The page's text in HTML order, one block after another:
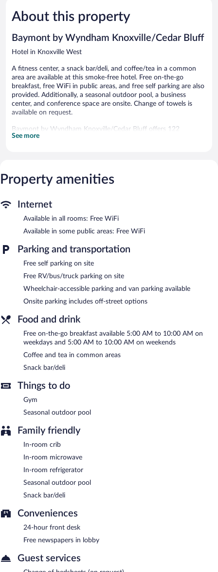
1,008
reviews
About this property
Baymont by Wyndham Knoxville/Cedar Bluff
Hotel in Knoxville West
A fitness center, a snack bar/deli, and coffee/tea in a common
area are available at this smoke-free hotel. Free on-the-go
breakfast, free WiFi in public areas, and free self parking are also
provided. Additionally, a seasonal outdoor pool, a business
center, and conference space are onsite. Change of towels is
available on request.
Baymont by Wyndham Knoxville/Cedar Bluff offers 122
accommodations with complimentary newspapers and
complimentary toiletries, and hair dryers.
This Knoxville hotel provides complimentary wireless Internet
chairs; free local calls are provided (restrictions may apply).
Housekeeping is provided daily.
seasonal outdoor pool.
Baymont by Wyndham Knoxville/Cedar Bluff features a fitness
center and a seasonal outdoor pool. The hotel offers a snack
bar/deli. A complimentary breakfast is offered each morning.
Public areas are equipped with complimentary wireless Internet
access.
meeting rooms. Event facilities measuring 1500 square feet (139
hotel also offers coffee/tea in a common area, complimentary
newspapers in the lobby, and an elevator. Complimentary self
parking is available on site.
Baymont by Wyndham Knoxville/Cedar Bluff is a smoke-free
A complimentary on-the-go breakfast is served on weekdays
between 5:00 AM and 10:00 AM and on weekends between
5:00 AM and 10:00 AM.
See more
Property amenities
Internet
Available in all rooms: Free WiFi
Available in some public areas: Free WiFi
Parking and transportation
Free self parking on site
Free RV/bus/truck parking on site
Wheelchair-accessible parking and van parking available
Onsite parking includes off-street options
Food and drink
Free on-the-go breakfast available 5:00 AM to 10:00 AM on
weekdays and 5:00 AM to 10:00 AM on weekends
Coffee and tea in common areas
Snack bar/deli
Things to do
Gym
Seasonal outdoor pool
Family friendly
In-room crib
In-room microwave
In-room refrigerator
Seasonal outdoor pool
Snack bar/deli
Conveniences
24-hour front desk
Free newspapers in lobby
Guest services